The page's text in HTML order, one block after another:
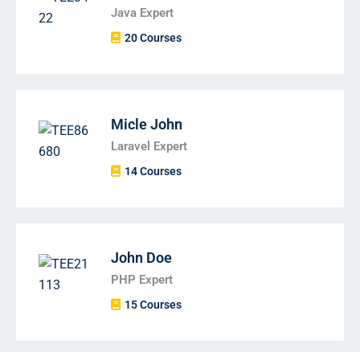
Java Expert
20 Courses
Micle John
Laravel Expert
14 Courses
John Doe
PHP Expert
15 Courses